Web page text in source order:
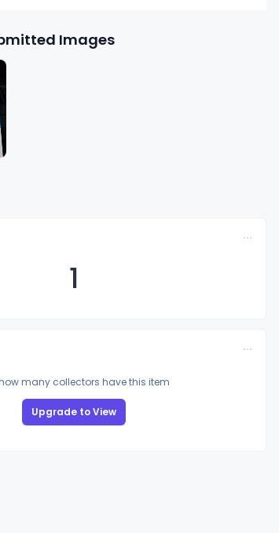
Images
1
many collectors have this item
Upgrade to View